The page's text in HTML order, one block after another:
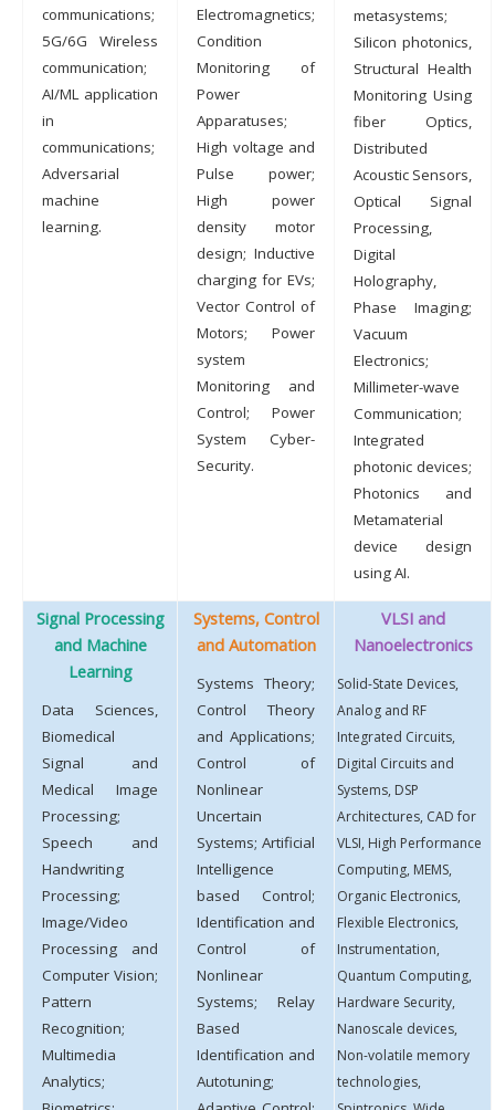
communications;
5G/6G Wireless
communication;
AI/ML application
in
communications;
Adversarial
machine
learning.
Electromagnetics;
Condition
Monitoring of
Power
Apparatuses;
High voltage and
Pulse power;
High power
density motor
design; Inductive
charging for EVs;
Vector Control of
Motors; Power
system
Monitoring and
Control; Power
System Cyber-
Security.
metasystems;
Silicon photonics,
Structural Health
Monitoring Using
fiber Optics,
Distributed
Acoustic Sensors,
Optical Signal
Processing,
Digital
Holography,
Phase Imaging;
Vacuum
Electronics;
Millimeter-wave
Communication;
Integrated
photonic devices;
Photonics and
Metamaterial
device design
using AI.
Signal Processing
and Machine
Learning
Data Sciences,
Biomedical
Signal and
Medical Image
Processing;
Speech and
Handwriting
Processing;
Image/Video
Processing and
Computer Vision;
Pattern
Recognition;
Multimedia
Analytics;
Systems, Control
and Automation
Systems Theory;
Control Theory
and Applications;
Control of
Nonlinear
Uncertain
Systems; Artificial
Intelligence
based Control;
Identification and
Control of
Nonlinear
Systems; Relay
Based
Identification and
Autotuning;
VLSI and
Nanoelectronics
Solid-State Devices,
Analog and RF
Integrated Circuits,
Digital Circuits and
Systems, DSP
Architectures, CAD for
VLSI, High Performance
Computing, MEMS,
Organic Electronics,
Flexible Electronics,
Instrumentation,
Quantum Computing,
Hardware Security,
Nanoscale devices,
Non-volatile memory
technologies,